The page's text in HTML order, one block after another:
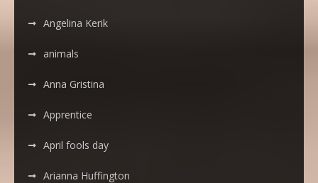
Angelina Kerik
animals
Anna Gristina
Apprentice
April fools day
Arianna Huffington